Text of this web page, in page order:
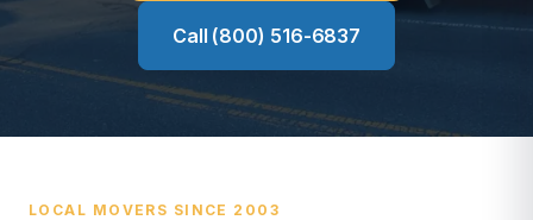
Call (800) 516-6837
LOCAL MOVERS SINCE 2003